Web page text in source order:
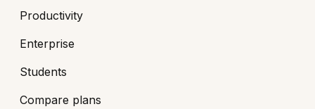
Productivity
Enterprise
Students
Compare plans